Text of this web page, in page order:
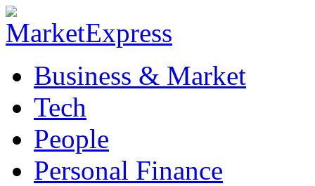
Business & Market
Tech
People
Personal Finance